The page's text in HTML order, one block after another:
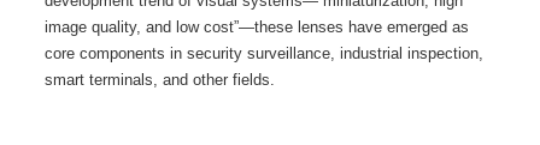
image quality, and low cost”—these lenses have emerged as
core components in security surveillance, industrial inspection,
smart terminals, and other fields.